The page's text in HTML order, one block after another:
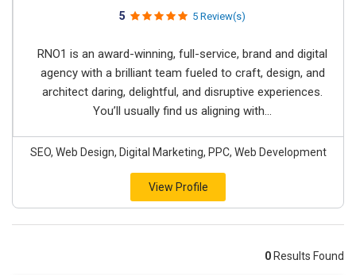
5 5 Review(s)
RNO1 is an award-winning, full-service, brand and digital
agency with a brilliant team fueled to craft, design, and
architect daring, delightful, and disruptive experiences.
You’ll usually find us aligning with...
SEO, Web Design, Digital Marketing, PPC, Web Development
View Profile
0 Results Found